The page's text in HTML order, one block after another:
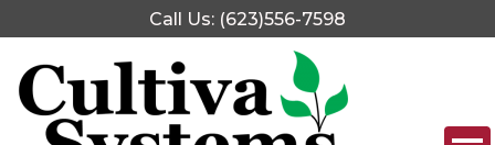
Call Us: (623)556-7598